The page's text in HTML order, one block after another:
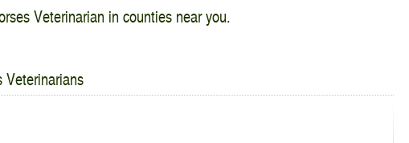
Veterinarian in counties near you.
Veterinarians